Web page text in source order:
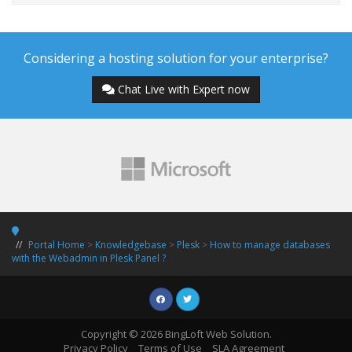
Considering a hosting solution for your enterprise?
Chat Live with Expert now
Portal Home > Knowledgebase > Plesk > How to manage databases
with the Webadmin in Plesk Panel ?
Copyright © 2026 BingLoft Web Solution.
Privacy Policy
Terms of Use SLA Agreement